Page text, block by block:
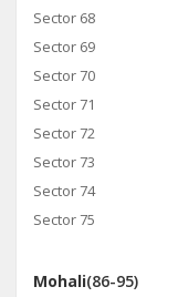
Sector 68
Sector 69
Sector 70
Sector 71
Sector 72
Sector 73
Sector 74
Sector 75
Mohali(86-95)